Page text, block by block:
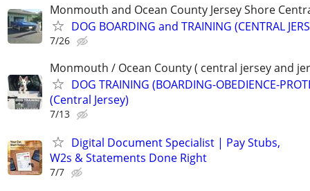
Monmouth and Ocean County Jersey Shore
DOG BOARDING and TRAINING (CENTRAL
7/26
Monmouth / Ocean County ( central jersey and
DOG TRAINING (BOARDING-OBEDIENCE-
(Central Jersey)
7/13
Digital Document Specialist | Pay Stubs,
W2s & Statements Done Right
7/7